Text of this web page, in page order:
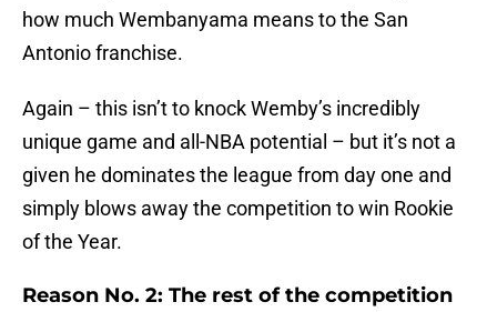
how much Wembanyama means to the San
Antonio franchise.
Again – this isn’t to knock Wemby’s incredibly
unique game and all-NBA potential – but it’s not a
given he dominates the league from day one and
simply blows away the competition to win Rookie
of the Year.
Reason No. 2: The rest of the competition